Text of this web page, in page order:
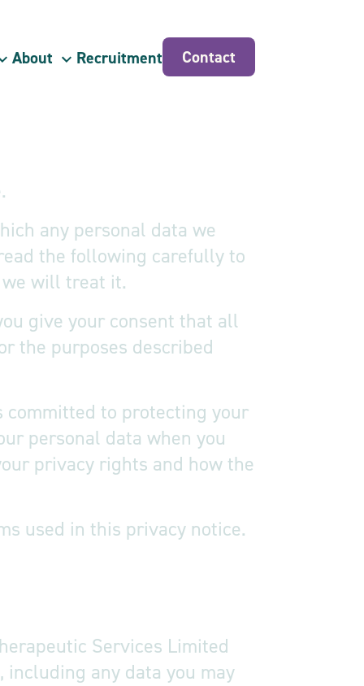
About Recruitment Contact
any personal data we
the following carefully to
will treat it.
give your consent that all
the purposes described
committed to protecting your
personal data when you
privacy rights and how the
used in this privacy notice.
notice
Services Limited
any data you may